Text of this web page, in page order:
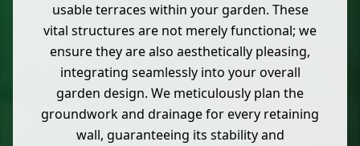
usable terraces within your garden. These
vital structures are not merely functional; we
ensure they are also aesthetically pleasing,
integrating seamlessly into your overall
garden design. We meticulously plan the
groundwork and drainage for every retaining
wall, guaranteeing its stability and